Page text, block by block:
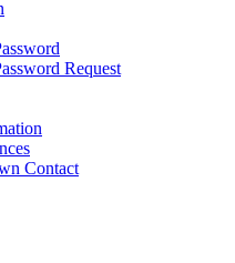
Request
Contact